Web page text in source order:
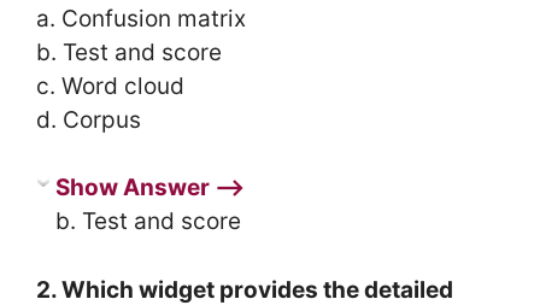
a. Confusion matrix
b. Test and score
c. Word cloud
d. Corpus
Show Answer ⟶
b. Test and score
2. Which widget provides the detailed